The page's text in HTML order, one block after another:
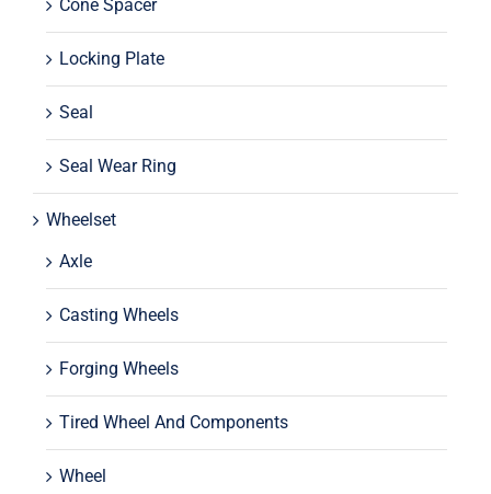
Cone Spacer
Locking Plate
Seal
Seal Wear Ring
Wheelset
Axle
Casting Wheels
Forging Wheels
Tired Wheel And Components
Wheel